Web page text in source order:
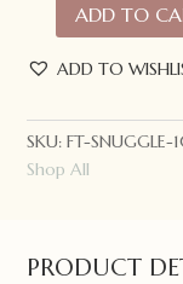
Snuggle
Hunny
Snuggle
White
Rabbit
ADD TO
ADD TO
SKU:FT-SNUGGLE-
Shop All
PRODUCT